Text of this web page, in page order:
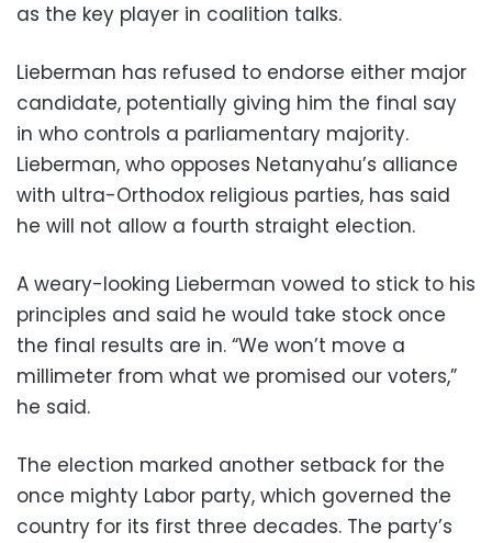
as the key player in coalition talks.
Lieberman has refused to endorse either major
candidate, potentially giving him the final say
in who controls a parliamentary majority.
Lieberman, who opposes Netanyahu’s alliance
with ultra-Orthodox religious parties, has said
he will not allow a fourth straight election.
A weary-looking Lieberman vowed to stick to his
principles and said he would take stock once
the final results are in. “We won’t move a
millimeter from what we promised our voters,”
he said.
The election marked another setback for the
once mighty Labor party, which governed the
country for its first three decades. The party’s